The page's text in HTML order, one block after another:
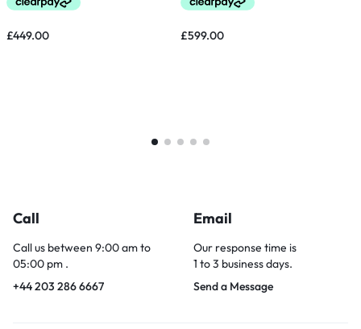
£449.00 £599.00
Call
Call us between 9:00 am to
05:00 pm .
+44 203 286 6667
Email
Our response time is
1 to 3 business days.
Send a Message